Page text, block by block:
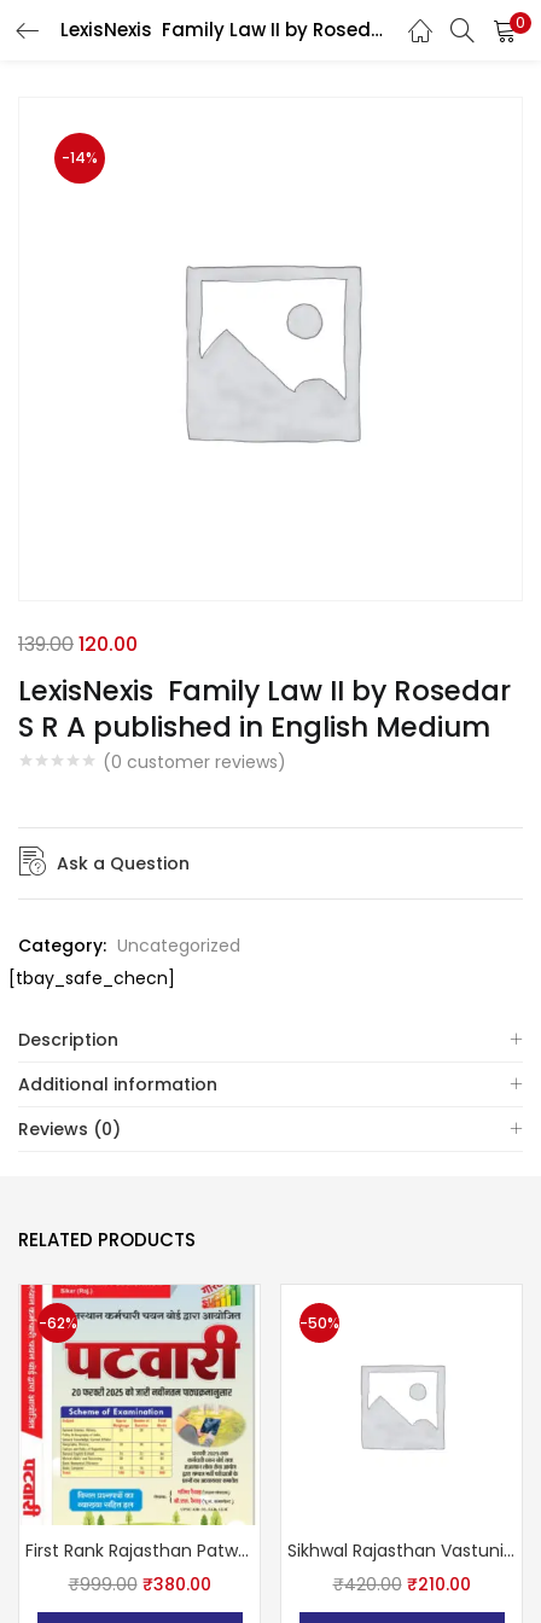
LexisNexis Family Law II by Rosedar S R A published in English Medium 0
-14%
LexisNexis Family Law II by Rosedar
S R A published in English Medium
(0 customer reviews)
139.00120.00
Ask a Question
Category: Uncategorized
[tbay_safe_checn]
Description
Additional information
Reviews (0)
RELATED PRODUCTS
-62%
First Rank Rajasthan Patwar Complete Guide With Previous Year Solved Papers February 2025 Edition By Garima Raiwar and B.L. Raiwar
₹999.00 ₹380.00
-50%
Sikhwal Rajasthan Vastunisth 11111+ (Rajasthan Competition All Exam Paper Question Including this Book)
₹420.00 ₹210.00
LOGIN
Login
Lost password?